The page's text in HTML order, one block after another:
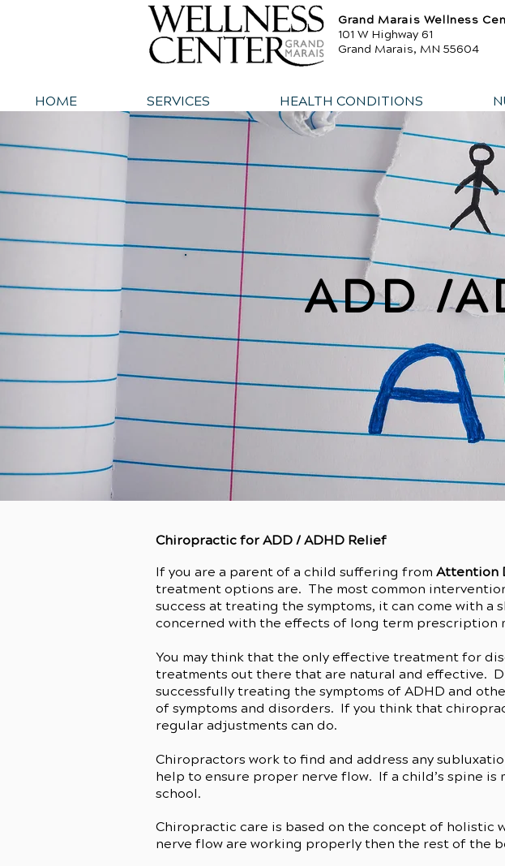
Grand Marais Wellness
101 W Highway 61
Grand Marais, MN 55604
HOME SERVICES HEALTH CONDITIONS
ADD /
Chiropractic for ADD / ADHD Relief
If you are a parent of a child suffering from Attention
treatment options are. The most common
success at treating the symptoms, it can come with a
concerned with the effects of long term prescription
You may think that the only effective treatment for
treatments out there that are natural and effective.
successfully treating the symptoms of ADHD and
of symptoms and disorders. If you think that
regular adjustments can do.
Chiropractors work to find and address any
help to ensure proper nerve flow. If a child’s spine
school.
Chiropractic care is based on the concept of holistic
nerve flow are working properly then the rest of the